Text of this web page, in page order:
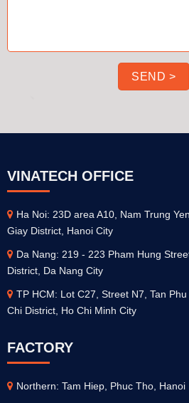
VINATECH OFFICE
Ha Noi: 23D area A10, Nam Trung
Giay District, Hanoi City
Da Nang: 219 - 223 Pham Hung
District, Da Nang City
TP HCM: Lot C27, Street N7, Tan
Chi District, Ho Chi Minh City
FACTORY
Northern: Tam Hiep, Phuc Tho, Hanoi